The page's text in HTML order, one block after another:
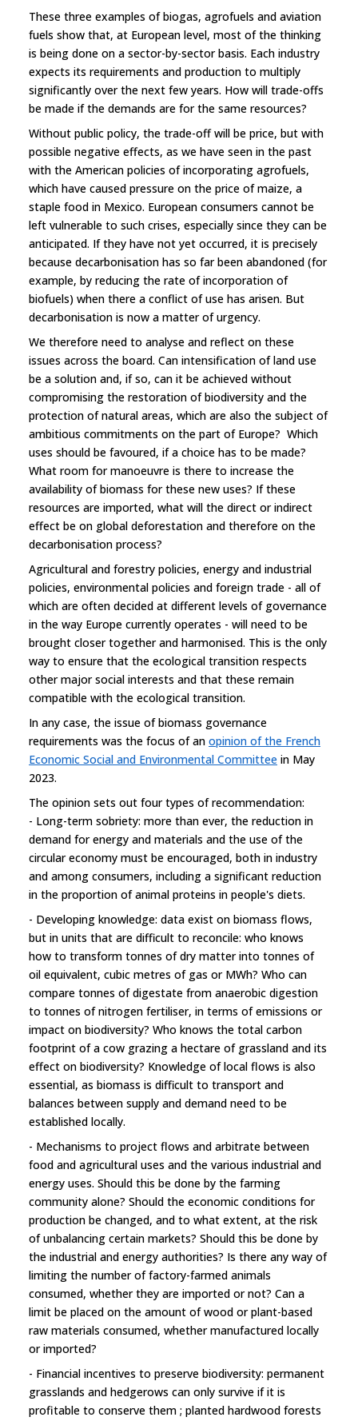
These three examples of biogas, agrofuels and aviation
fuels show that, at European level, most of the thinking
is being done on a sector-by-sector basis. Each industry
expects its requirements and production to multiply
significantly over the next few years. How will trade-offs
be made if the demands are for the same resources?
Without public policy, the trade-off will be price, but with
possible negative effects, as we have seen in the past
with the American policies of incorporating agrofuels,
which have caused pressure on the price of maize, a
staple food in Mexico. European consumers cannot be
left vulnerable to such crises, especially since they can be
anticipated. If they have not yet occurred, it is precisely
because decarbonisation has so far been abandoned (for
example, by reducing the rate of incorporation of
biofuels) when there a conflict of use has arisen. But
decarbonisation is now a matter of urgency.
We therefore need to analyse and reflect on these
issues across the board. Can intensification of land use
be a solution and, if so, can it be achieved without
compromising the restoration of biodiversity and the
protection of natural areas, which are also the subject of
ambitious commitments on the part of Europe? Which
uses should be favoured, if a choice has to be made?
What room for manoeuvre is there to increase the
availability of biomass for these new uses? If these
resources are imported, what will the direct or indirect
effect be on global deforestation and therefore on the
decarbonisation process?
Agricultural and forestry policies, energy and industrial
policies, environmental policies and foreign trade - all of
which are often decided at different levels of governance
in the way Europe currently operates - will need to be
brought closer together and harmonised. This is the only
way to ensure that the ecological transition respects
other major social interests and that these remain
compatible with the ecological transition.
In any case, the issue of biomass governance
requirements was the focus of an opinion of the French
Economic Social and Environmental Committee in May
2023.
The opinion sets out four types of recommendation:
- Long-term sobriety: more than ever, the reduction in
demand for energy and materials and the use of the
circular economy must be encouraged, both in industry
and among consumers, including a significant reduction
in the proportion of animal proteins in people's diets.
- Developing knowledge: data exist on biomass flows,
but in units that are difficult to reconcile: who knows
how to transform tonnes of dry matter into tonnes of
oil equivalent, cubic metres of gas or MWh? Who can
compare tonnes of digestate from anaerobic digestion
to tonnes of nitrogen fertiliser, in terms of emissions or
impact on biodiversity? Who knows the total carbon
footprint of a cow grazing a hectare of grassland and its
effect on biodiversity? Knowledge of local flows is also
essential, as biomass is difficult to transport and
balances between supply and demand need to be
established locally.
- Mechanisms to project flows and arbitrate between
food and agricultural uses and the various industrial and
energy uses. Should this be done by the farming
community alone? Should the economic conditions for
production be changed, and to what extent, at the risk
of unbalancing certain markets? Should this be done by
the industrial and energy authorities? Is there any way of
limiting the number of factory-farmed animals
consumed, whether they are imported or not? Can a
limit be placed on the amount of wood or plant-based
raw materials consumed, whether manufactured locally
or imported?
- Financial incentives to preserve biodiversity: permanent
grasslands and hedgerows can only survive if it is
profitable to conserve them ; planted hardwood forests